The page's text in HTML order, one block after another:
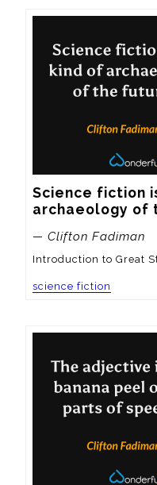
Science fiction
archaeology of
— Clifton Fadiman
Introduction to Great
science fiction